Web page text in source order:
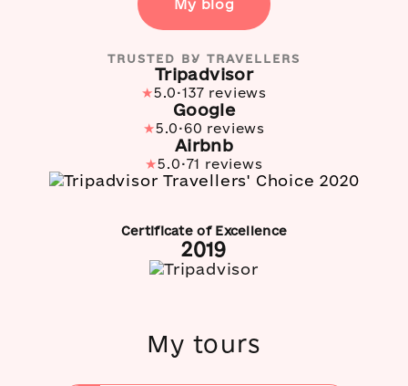
My blog
TRUSTED BY TRAVELLERS
Tripadvisor
★5.0·137 reviews
Google
★5.0·60 reviews
Airbnb
★5.0·71 reviews
Certificate of Excellence
2019
My tours